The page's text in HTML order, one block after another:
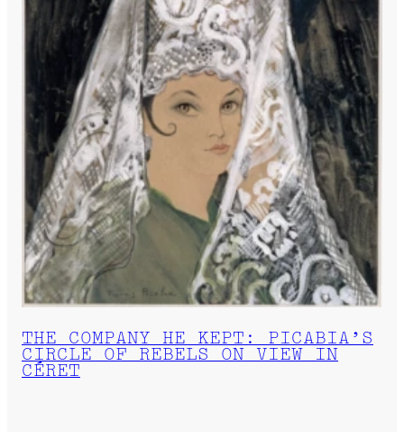
THE COMPANY HE KEPT: PICABIA’S
CIRCLE OF REBELS ON VIEW IN
CÉRET